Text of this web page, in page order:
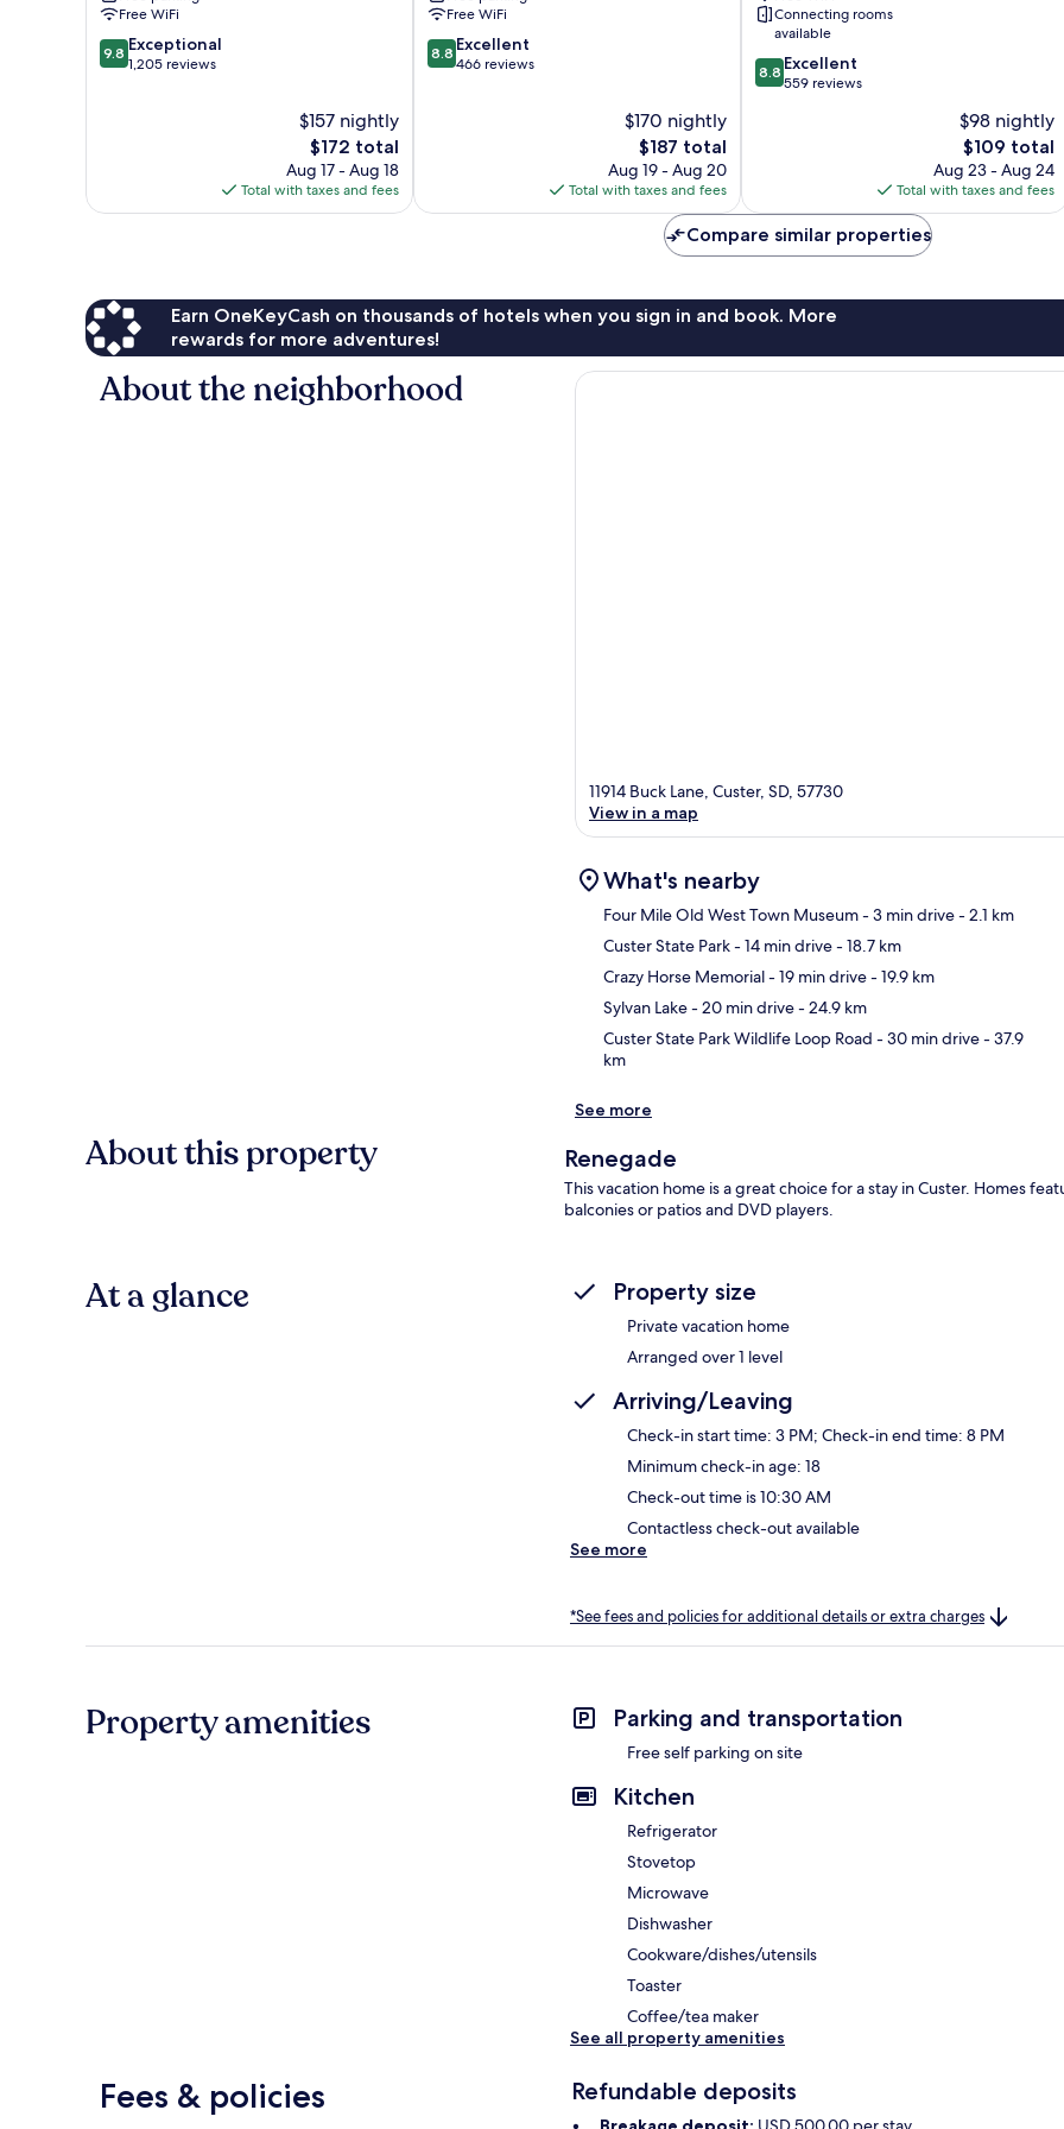
Free WiFi
9.8
out
9.8 Exceptional
1,205 reviews
$157 nightly
The
price
is
$172
$172 total
Aug 17 - Aug 18
Total with taxes and fees
Free WiFi
8.8
out
8.8 Excellent
466 reviews
$170 nightly
The
price
is
$187
$187 total
Aug 19 - Aug 20
Total with taxes and fees
Connecting rooms
available
8.8
out
8.8 Excellent
559 reviews
$98 nightly
The
price
is
$109
$109 total
Aug 23 - Aug 24
Total with taxes and fees
Compare similar properties
Earn OneKeyCash on thousands of hotels when you sign in and book. More
rewards for more adventures!
About the neighborhood
11914 Buck Lane, Custer, SD, 57730
View in a map
What's nearby
Four Mile Old West Town Museum- 3 min drive- 2.1 km
Custer State Park- 14 min drive- 18.7 km
Crazy Horse Memorial- 19 min drive- 19.9 km
Sylvan Lake- 20 min drive- 24.9 km
Custer State Park Wildlife Loop Road - 30 min drive- 37.9
km
See more
About this property Renegade
This vacation home is a great choice for a stay in Custer. Homes
balconies or patios and DVD players.
At a glance Property size
Private vacation home
Arranged over 1 level
Arriving/Leaving
Check-in start time: 3 PM; Check-in end time: 8 PM
Minimum check-in age: 18
Check-out time is 10:30 AM
Contactless check-out available
See more
*See fees and policies for additional details or extra charges
Property amenities Parking and transportation
Free self parking on site
Kitchen
Refrigerator
Stovetop
Microwave
Dishwasher
Cookware/dishes/utensils
Toaster
Coffee/tea maker
See all property amenities
Fees & policies Refundable deposits